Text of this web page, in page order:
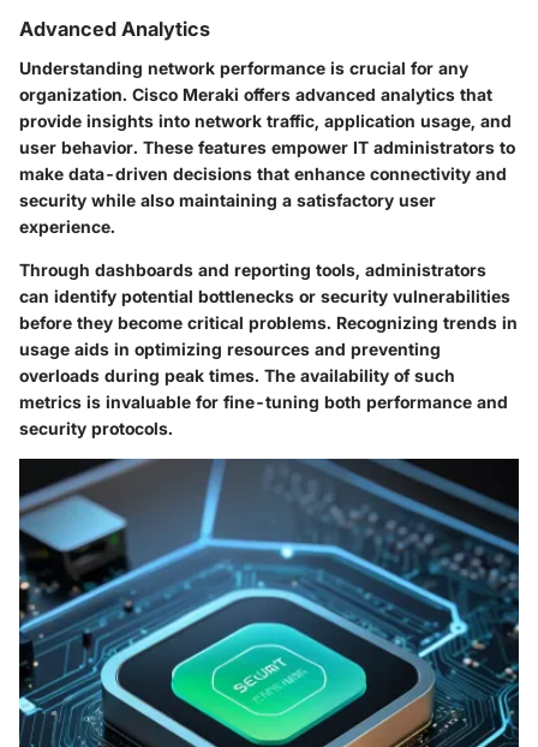
Advanced Analytics
Understanding network performance is crucial for any
organization. Cisco Meraki offers advanced analytics that
provide insights into network traffic, application usage, and
user behavior. These features empower IT administrators to
make data-driven decisions that enhance connectivity and
security while also maintaining a satisfactory user
experience.
Through dashboards and reporting tools, administrators
can identify potential bottlenecks or security vulnerabilities
before they become critical problems. Recognizing trends in
usage aids in optimizing resources and preventing
overloads during peak times. The availability of such
metrics is invaluable for fine-tuning both performance and
security protocols.